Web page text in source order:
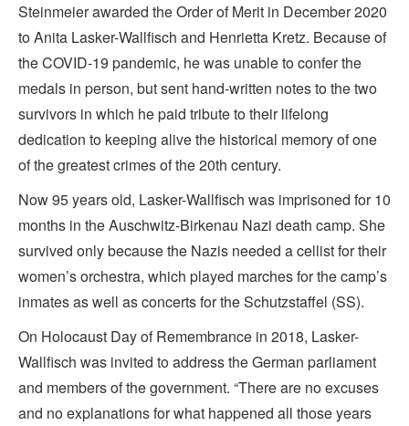
Steinmeier awarded the Order of Merit in December 2020
to Anita Lasker-Wallfisch and Henrietta Kretz. Because of
the COVID-19 pandemic, he was unable to confer the
medals in person, but sent hand-written notes to the two
survivors in which he paid tribute to their lifelong
dedication to keeping alive the historical memory of one
of the greatest crimes of the 20th century.
Now 95 years old, Lasker-Wallfisch was imprisoned for 10
months in the Auschwitz-Birkenau Nazi death camp. She
survived only because the Nazis needed a cellist for their
women’s orchestra, which played marches for the camp’s
inmates as well as concerts for the Schutzstaffel (SS).
On Holocaust Day of Remembrance in 2018, Lasker-
Wallfisch was invited to address the German parliament
and members of the government. “There are no excuses
and no explanations for what happened all those years